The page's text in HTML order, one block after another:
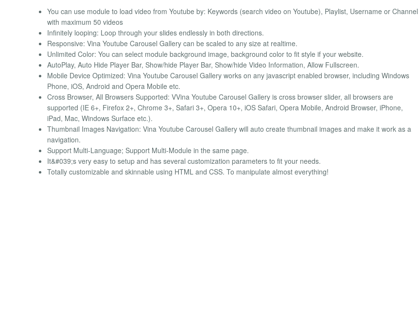
You can use module to load video from Youtube by: Keywords (search video on Youtube), Playlist, Username or Channel
with maximum 50 videos
Infinitely looping: Loop through your slides endlessly in both directions.
Responsive: Vina Youtube Carousel Gallery can be scaled to any size at realtime.
Unlimited Color: You can select module background image, background color to fit style if your website.
AutoPlay, Auto Hide Player Bar, Show/hide Player Bar, Show/hide Video Information, Allow Fullscreen.
Mobile Device Optimized: Vina Youtube Carousel Gallery works on any javascript enabled browser, including Windows
Phone, iOS, Android and Opera Mobile etc.
Cross Browser, All Browsers Supported: VVina Youtube Carousel Gallery is cross browser slider, all browsers are
supported (IE 6+, Firefox 2+, Chrome 3+, Safari 3+, Opera 10+, iOS Safari, Opera Mobile, Android Browser, iPhone,
iPad, Mac, Windows Surface etc.).
Thumbnail Images Navigation: Vina Youtube Carousel Gallery will auto create thumbnail images and make it work as a
navigation.
Support Multi-Language; Support Multi-Module in the same page.
It&#039;s very easy to setup and has several customization parameters to fit your needs.
Totally customizable and skinnable using HTML and CSS. To manipulate almost everything!